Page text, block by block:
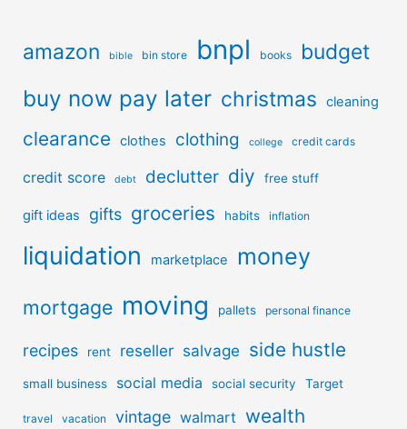
amazon bible bin store bnpl books budget
buy now pay later christmas cleaning
clearance clothes clothing college credit cards
credit score debt declutter diy free stuff
gift ideas gifts groceries habits inflation
liquidation marketplace money
mortgage moving pallets personal finance
recipes rent reseller salvage side hustle
small business social media social security Target
travel vacation vintage walmart wealth